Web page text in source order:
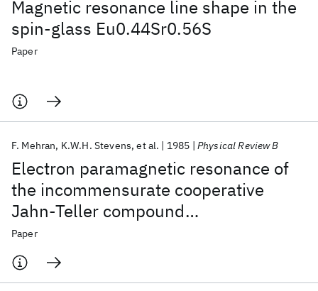
Magnetic resonance line shape in the
spin-glass Eu0.44Sr0.56S
Paper
Electron paramagnetic resonance of
the incommensurate cooperative
Jahn-Teller compound
Tl2PbCu(NO2)6
F. Mehran K.W.H. Stevens et al. 1985 Physical Review B
Paper